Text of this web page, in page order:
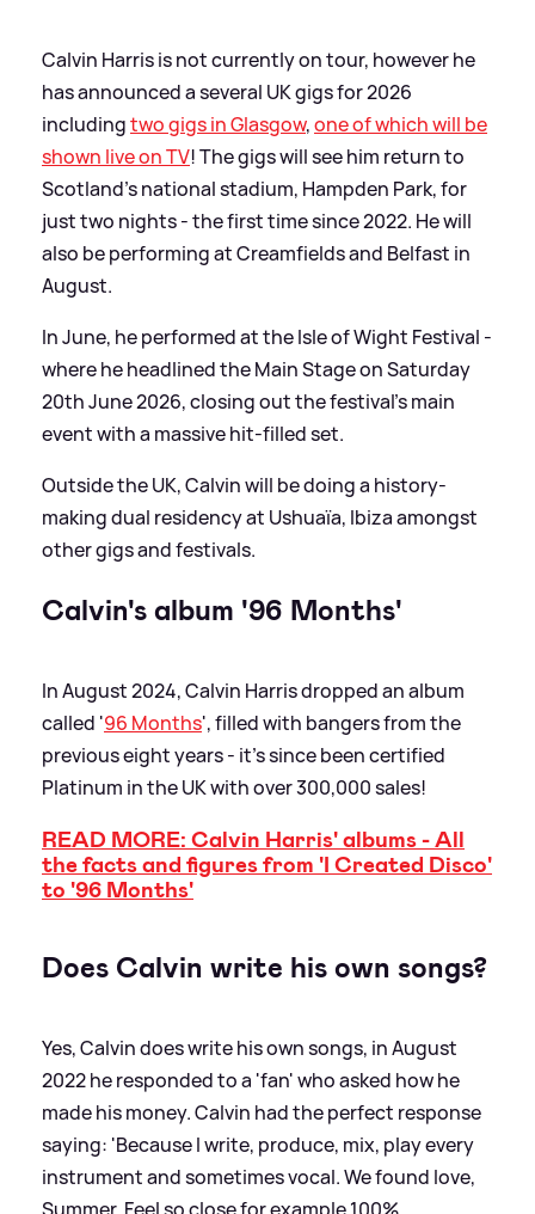
Calvin Harris is not currently on tour, however he
has announced a several UK gigs for 2026
includingtwo gigs in Glasgow,one of which will be
shown live on TV! The gigs will see him return to
Scotland's national stadium, Hampden Park, for
just two nights - the first time since 2022. He will
also be performing at Creamfields and Belfast in
August.
In June, he performed at the Isle of Wight Festival -
where he headlined the Main Stage on Saturday
20th June 2026, closing out the festival's main
event with a massive hit-filled set.
Outside the UK, Calvin will be doing a history-
making dual residency at Ushuaïa, Ibiza amongst
other gigs and festivals.
Calvin's album '96 Months'
In August 2024, Calvin Harris dropped an album
called '96 Months', filled with bangers from the
previous eight years - it's since been certified
Platinum in the UK with over 300,000 sales!
READ MORE: Calvin Harris' albums - All
the facts and figures from 'I Created Disco'
to '96 Months'
Does Calvin write his own songs?
Yes, Calvin does write his own songs, in August
2022 he responded to a 'fan' who asked how he
made his money. Calvin had the perfect response
saying: 'Because I write, produce, mix, play every
instrument and sometimes vocal. We found love,